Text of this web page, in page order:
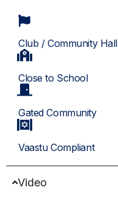
Club / Community Hall
Close to School
Gated Community
Vaastu Compliant
Video